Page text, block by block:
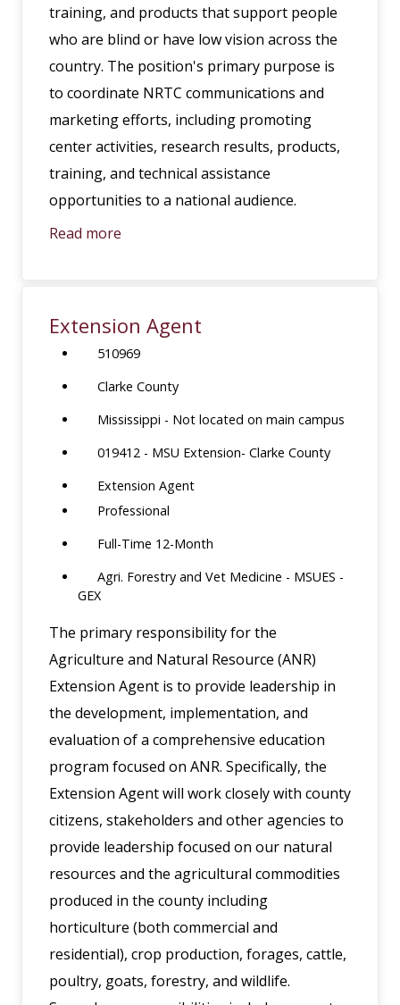
training, and products that support people
who are blind or have low vision across the
country. The position's primary purpose is
to coordinate NRTC communications and
marketing efforts, including promoting
center activities, research results, products,
training, and technical assistance
opportunities to a national audience.
Read more
Extension Agent
510969
Clarke County
Mississippi - Not located on main campus
019412 - MSU Extension- Clarke County
Extension Agent
Professional
Full-Time 12-Month
Agri. Forestry and Vet Medicine - MSUES -
GEX
The primary responsibility for the
Agriculture and Natural Resource (ANR)
Extension Agent is to provide leadership in
the development, implementation, and
evaluation of a comprehensive education
program focused on ANR. Specifically, the
Extension Agent will work closely with county
citizens, stakeholders and other agencies to
provide leadership focused on our natural
resources and the agricultural commodities
produced in the county including
horticulture (both commercial and
residential), crop production, forages, cattle,
poultry, goats, forestry, and wildlife.